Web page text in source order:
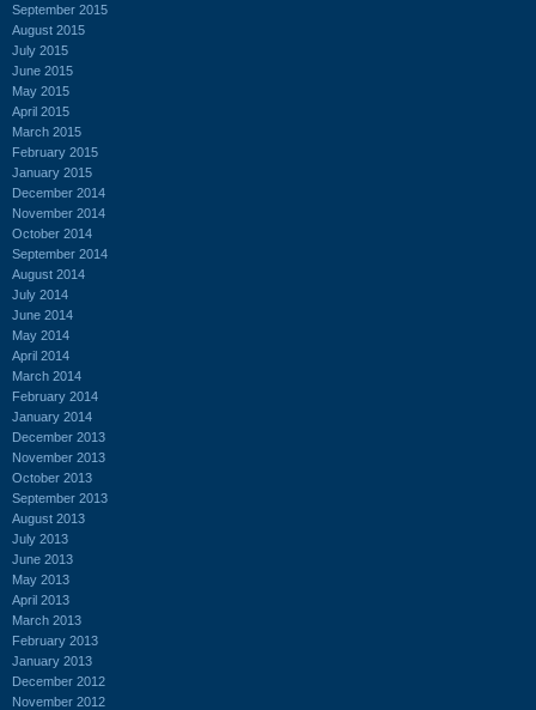
September 2015
August 2015
July 2015
June 2015
May 2015
April 2015
March 2015
February 2015
January 2015
December 2014
November 2014
October 2014
September 2014
August 2014
July 2014
June 2014
May 2014
April 2014
March 2014
February 2014
January 2014
December 2013
November 2013
October 2013
September 2013
August 2013
July 2013
June 2013
May 2013
April 2013
March 2013
February 2013
January 2013
December 2012
November 2012